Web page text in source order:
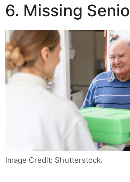
6. Missing
Image Credit: Shutterstock.